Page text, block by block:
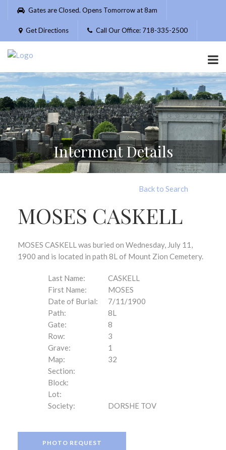
Please
website
includes
accessibility
system.
Gates are Closed. Opens Tomorrow at 8am
Get Directions Call Our Office: 718-335-2500
Interment Details
Back to Search
MOSES CASKELL
MOSES CASKELL was buried on Wednesday, July 11,
1900 and is located in path 8L of Mount Zion Cemetery.
Last Name:
CASKELL
First Name:
MOSES
Date of Burial:
7/11/1900
Path:
8L
Gate:
8
Row:
3
Grave:
1
Map:
32
Section:
Block:
Lot:
Society:
DORSHE TOV
PHOTO REQUEST